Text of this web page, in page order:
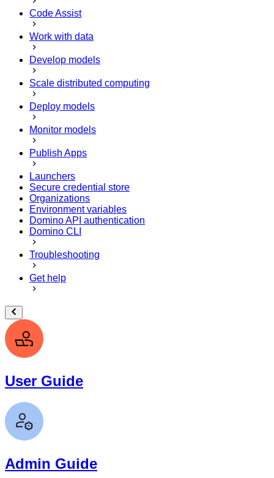
Code Assist
Work with data
Develop models
Scale distributed computing
Deploy models
Monitor models
Publish Apps
Launchers
Secure credential store
Organizations
Environment variables
Domino API authentication
Domino CLI
Troubleshooting
Get help
User Guide
Admin Guide